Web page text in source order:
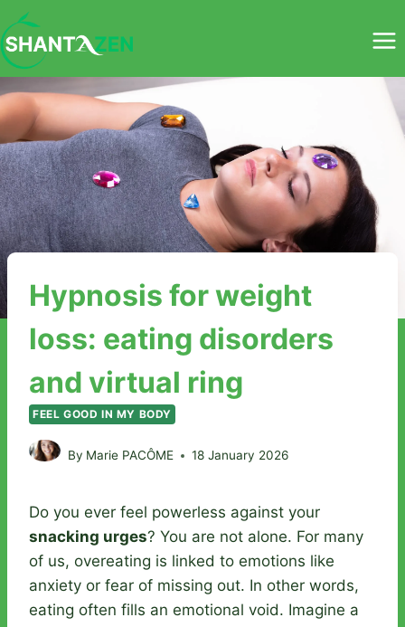
Skip
to
content
Hypnosis for weight
loss: eating disorders
and virtual ring
FEEL GOOD IN MY BODY
By Marie PACÔME 18 January 2026
Do you ever feel powerless against your
snacking urges? You are not alone. For many
of us, overeating is linked to emotions like
anxiety or fear of missing out. In other words,
eating often fills an emotional void. Imagine a